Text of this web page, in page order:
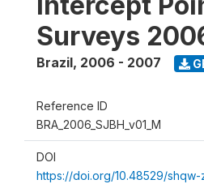
Surveys
Brazil, 2006 - 2007
Reference ID
BRA_2006_SJBH_v01_M
DOI
https://doi.org/10.48529/shqw-